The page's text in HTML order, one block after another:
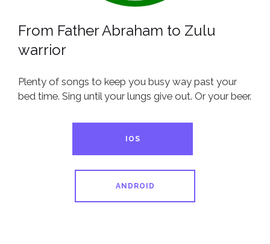
From Father Abraham to Zulu
warrior
Plenty of songs to keep you busy way past your
bed time. Sing until your lungs give out. Or your beer.
IOS
ANDROID